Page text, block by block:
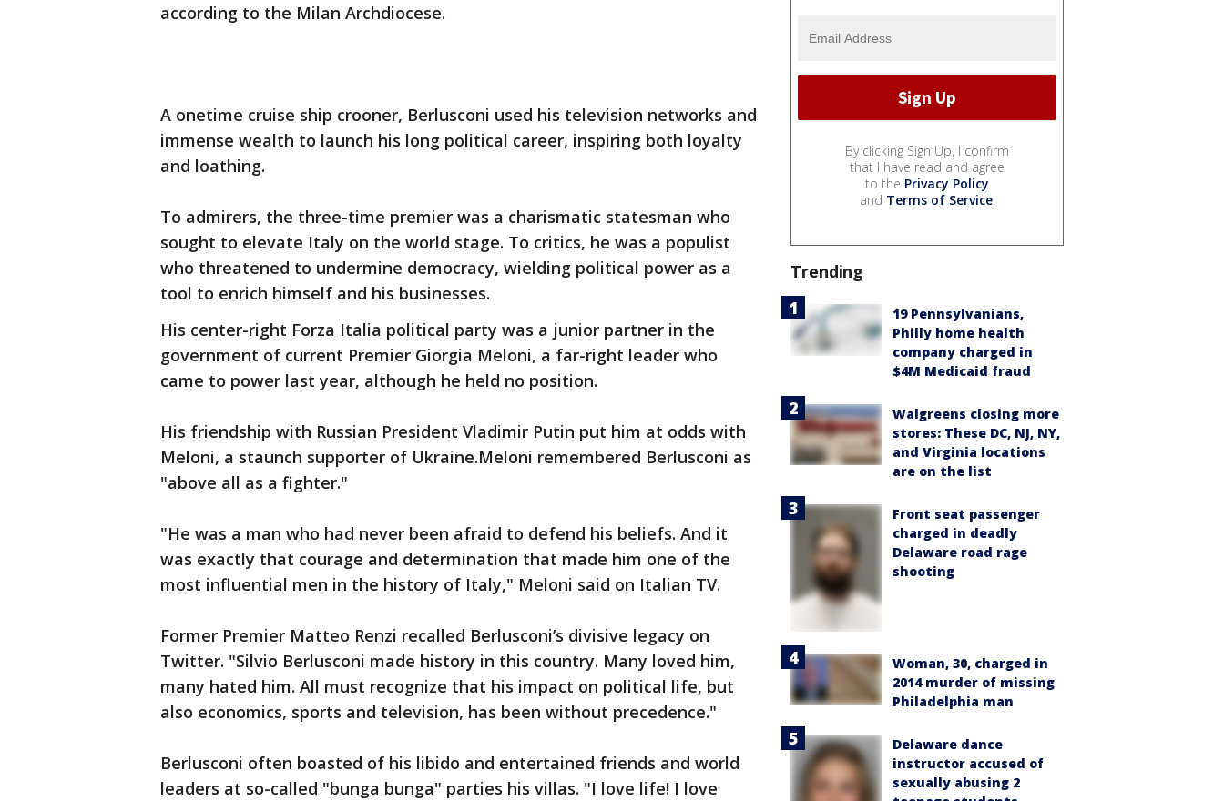
according to the Milan Archdiocese.
A onetime cruise ship crooner, Berlusconi used his television networks and
immense wealth to launch his long political career, inspiring both loyalty
and loathing.
To admirers, the three-time premier was a charismatic statesman who
sought to elevate Italy on the world stage. To critics, he was a populist
who threatened to undermine democracy, wielding political power as a
tool to enrich himself and his businesses.
His center-right Forza Italia political party was a junior partner in the
government of current Premier Giorgia Meloni, a far-right leader who
came to power last year, although he held no position.
His friendship with Russian President Vladimir Putin put him at odds with
Meloni, a staunch supporter of Ukraine.Meloni remembered Berlusconi as
"above all as a fighter."
"He was a man who had never been afraid to defend his beliefs. And it
was exactly that courage and determination that made him one of the
most influential men in the history of Italy," Meloni said on Italian TV.
Former Premier Matteo Renzi recalled Berlusconi’s divisive legacy on
Twitter. "Silvio Berlusconi made history in this country. Many loved him,
many hated him. All must recognize that his impact on political life, but
also economics, sports and television, has been without precedence."
Berlusconi often boasted of his libido and entertained friends and world
leaders at so-called "bunga bunga" parties his villas. "I love life! I love
By clicking Sign Up, I confirm
that I have read and agree
to the Privacy Policy
and Terms of Service.
Trending
19 Pennsylvanians,
Philly home health
company charged in
$4M Medicaid fraud
Walgreens closing more
stores: These DC, NJ, NY,
and Virginia locations
are on the list
Front seat passenger
charged in deadly
Delaware road rage
shooting
Woman, 30, charged in
2014 murder of missing
Philadelphia man
Delaware dance
instructor accused of
sexually abusing 2